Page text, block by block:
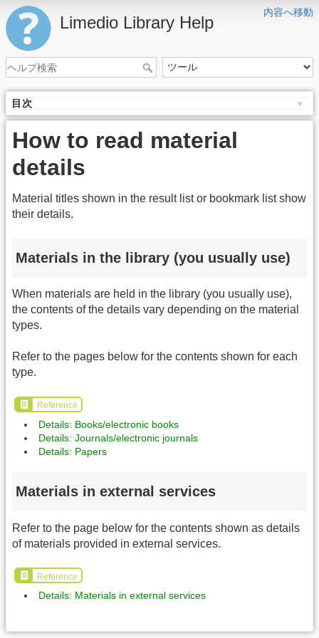
内容へ移動
Limedio Library Help
目次
How to read material
details
Material titles shown in the result list or bookmark list show
their details.
Materials in the library (you usually use)
When materials are held in the library (you usually use),
the contents of the details vary depending on the material
types.
Refer to the pages below for the contents shown for each
type.
Reference
Details: Books/electronic books
Details: Journals/electronic journals
Details: Papers
Materials in external services
Refer to the page below for the contents shown as details
of materials provided in external services.
Reference
Details: Materials in external services